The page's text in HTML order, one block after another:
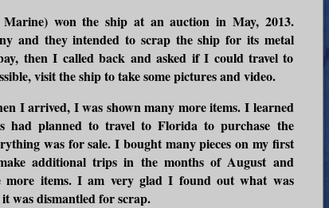
won the ship at an auction in May, 2013.
and they intended to scrap the ship for its metal
then I called back and asked if I could travel to
visit the ship to take some pictures and video.
I arrived, I was shown many more items. I learned
had planned to travel to Florida to purchase the
was for sale. I bought many pieces on my first
additional trips in the months of August and
more items. I am very glad I found out what was
was dismantled for scrap.